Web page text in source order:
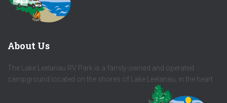
About Us
The Lake Leelanau RV Park is a family-owned and operated
campground located on the shores of Lake Leelanau, in the heart